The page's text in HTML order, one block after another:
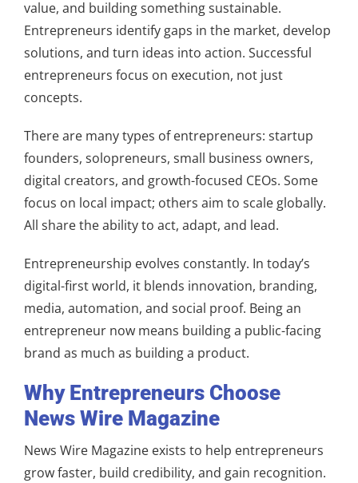
value, and building something sustainable.
Entrepreneurs identify gaps in the market, develop
solutions, and turn ideas into action. Successful
entrepreneurs focus on execution, not just
concepts.
There are many types of entrepreneurs: startup
founders, solopreneurs, small business owners,
digital creators, and growth-focused CEOs. Some
focus on local impact; others aim to scale globally.
All share the ability to act, adapt, and lead.
Entrepreneurship evolves constantly. In today’s
digital-first world, it blends innovation, branding,
media, automation, and social proof. Being an
entrepreneur now means building a public-facing
brand as much as building a product.
Why Entrepreneurs Choose
News Wire Magazine
News Wire Magazine exists to help entrepreneurs
grow faster, build credibility, and gain recognition.